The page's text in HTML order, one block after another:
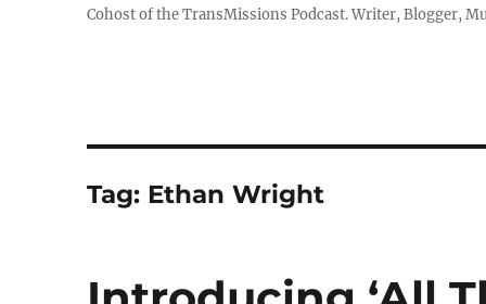
Cohost of the TransMissions Podcast. Writer, Blogger,
Tag: Ethan Wright